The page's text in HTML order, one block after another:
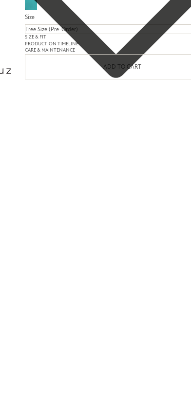
Size
SIZE & FIT
PRODUCTION TIMELINE
CARE & MAINTENANCE
ADD TO CART